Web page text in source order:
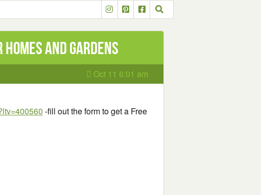
and Gardens
Oct 11 6:01 am
-fill out the form to get a Free